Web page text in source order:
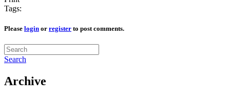
Tags:
Please login or register to post comments.
Search
Archive